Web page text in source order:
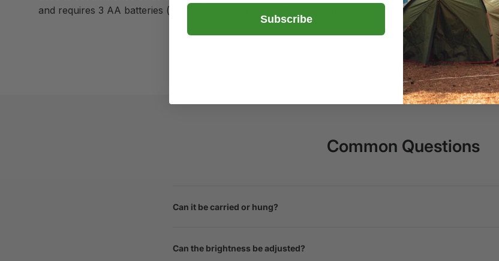
and requires 3 AA batteries (not included). It gives 15 hours of light
Common Questions
Can it be carried or hung?
Can the brightness be adjusted?
Subscribe